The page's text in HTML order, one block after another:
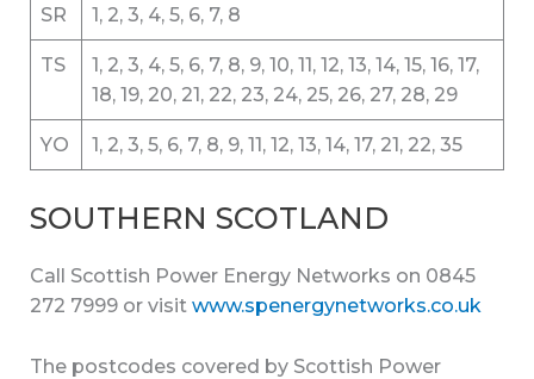
SR 1, 2, 3, 4, 5, 6, 7, 8
TS
1, 2, 3, 4, 5, 6, 7, 8, 9, 10, 11, 12, 13, 14, 15, 16, 17,
18, 19, 20, 21, 22, 23, 24, 25, 26, 27, 28, 29
YO 1, 2, 3, 5, 6, 7, 8, 9, 11, 12, 13, 14, 17, 21, 22, 35
SOUTHERN SCOTLAND
Call Scottish Power Energy Networks on 0845
272 7999 or visit www.spenergynetworks.co.uk
The postcodes covered by Scottish Power